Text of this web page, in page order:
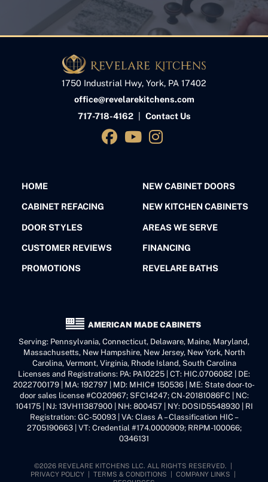
1750 Industrial Hwy, York, PA 17402
office@revelarekitchens.com
717-718-4162| Contact Us
HOME NEW CABINET DOORS
CABINET REFACING NEW KITCHEN CABINETS
DOOR STYLES AREAS WE SERVE
CUSTOMER REVIEWS FINANCING
PROMOTIONS REVELARE BATHS
AMERICAN MADE CABINETS
Serving: Pennsylvania, Connecticut, Delaware, Maine, Maryland,
Massachusetts, New Hampshire, New Jersey, New York, North
Carolina, Vermont, Virginia, Rhode Island, South Carolina
Licenses and Registrations: PA: PA10225 | CT: HIC.0706082 | DE:
2022700179 | MA: 192797 | MD: MHIC# 150536 | ME: State door-to-
door sales license #CO20967; SFC14247; CN-20181086FC | NC:
104175 | NJ: 13VH11387900 | NH: 800457 | NY: DOSID5548930 | RI
Registration: GC-50093 | VA: Class A – Classification HIC –
2705190663 | VT: Credential #174.0000909; RRPM-100066;
0346131
©2026 REVELARE KITCHENS LLC. ALL RIGHTS RESERVED. |
PRIVACY POLICY
TERMS & CONDITIONS COMPANY LINKS